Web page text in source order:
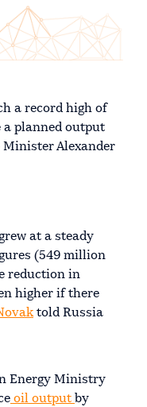
a record high of
a planned output
Alexander
at a steady
(549 million
reduction in
higher if there
told Russia
Energy Ministry
oil output by